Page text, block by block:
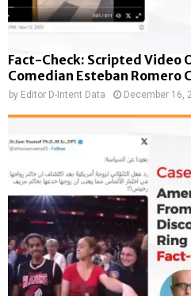
Fact-Check: Scripted Video
Comedian Esteban Romero
by Editor D-Intent Data December 16,